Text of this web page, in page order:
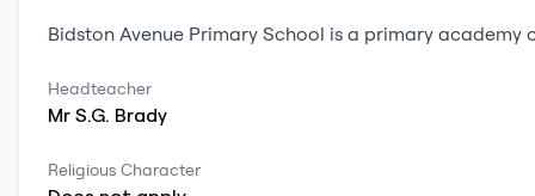
Bidston Avenue Primary School is a primary academy
Headteacher
Mr S.G. Brady
Religious Character